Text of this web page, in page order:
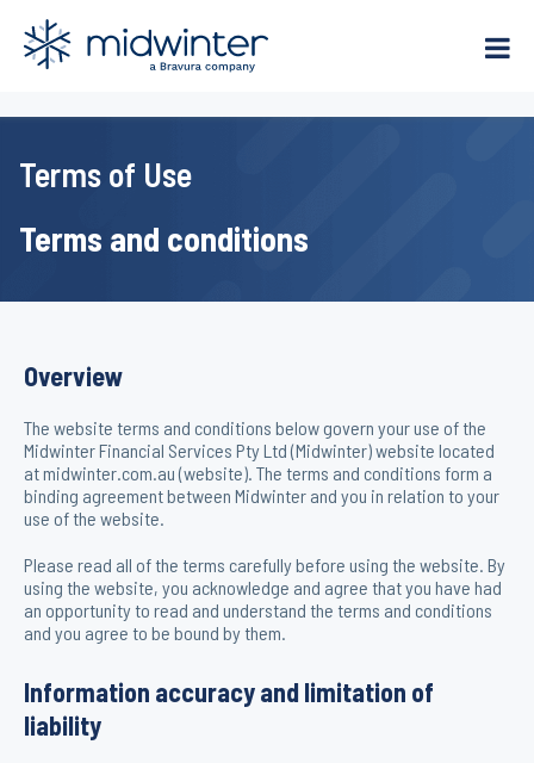
Terms of Use
Terms and conditions
Overview
The website terms and conditions below govern your use of the
Midwinter Financial Services Pty Ltd (Midwinter) website located
at midwinter.com.au (website). The terms and conditions form a
binding agreement between Midwinter and you in relation to your
use of the website.
Please read all of the terms carefully before using the website. By
using the website, you acknowledge and agree that you have had
an opportunity to read and understand the terms and conditions
and you agree to be bound by them.
Information accuracy and limitation of
liability